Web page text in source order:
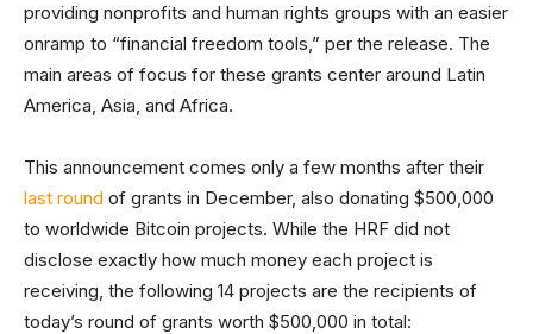
providing nonprofits and human rights groups with an easier
onramp to “financial freedom tools,” per the release. The
main areas of focus for these grants center around Latin
America, Asia, and Africa.
This announcement comes only a few months after their
last round of grants in December, also donating $500,000
to worldwide Bitcoin projects. While the HRF did not
disclose exactly how much money each project is
receiving, the following 14 projects are the recipients of
today’s round of grants worth $500,000 in total: